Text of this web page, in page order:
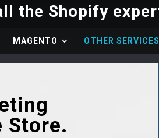
MAGENTO OTHER SERVICES
Store.